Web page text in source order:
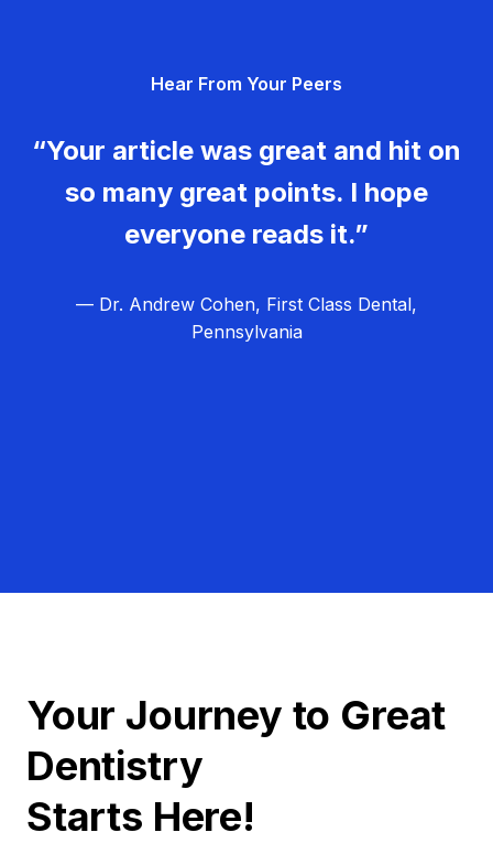
Hear From Your Peers
“Your article was great and hit on
so many great points. I hope
everyone reads it.”
— Dr. Andrew Cohen, First Class Dental,
Pennsylvania
Your Journey to Great
Dentistry
Starts Here!